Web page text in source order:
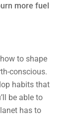
more fuel
to shape
conscious.
habits that
be able to
has to